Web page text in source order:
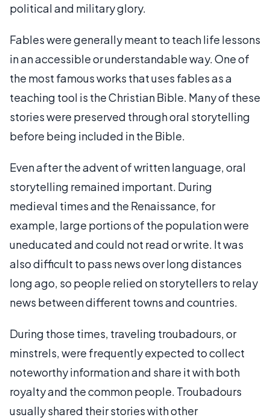
political and military glory.
Fables were generally meant to teach life lessons
in an accessible or understandable way. One of
the most famous works that uses fables as a
teaching tool is the Christian Bible. Many of these
stories were preserved through oral storytelling
before being included in the Bible.
Even after the advent of written language, oral
storytelling remained important. During
medieval times and the Renaissance, for
example, large portions of the population were
uneducated and could not read or write. It was
also difficult to pass news over long distances
long ago, so people relied on storytellers to relay
news between different towns and countries.
During those times, traveling troubadours, or
minstrels, were frequently expected to collect
noteworthy information and share it with both
royalty and the common people. Troubadours
usually shared their stories with other